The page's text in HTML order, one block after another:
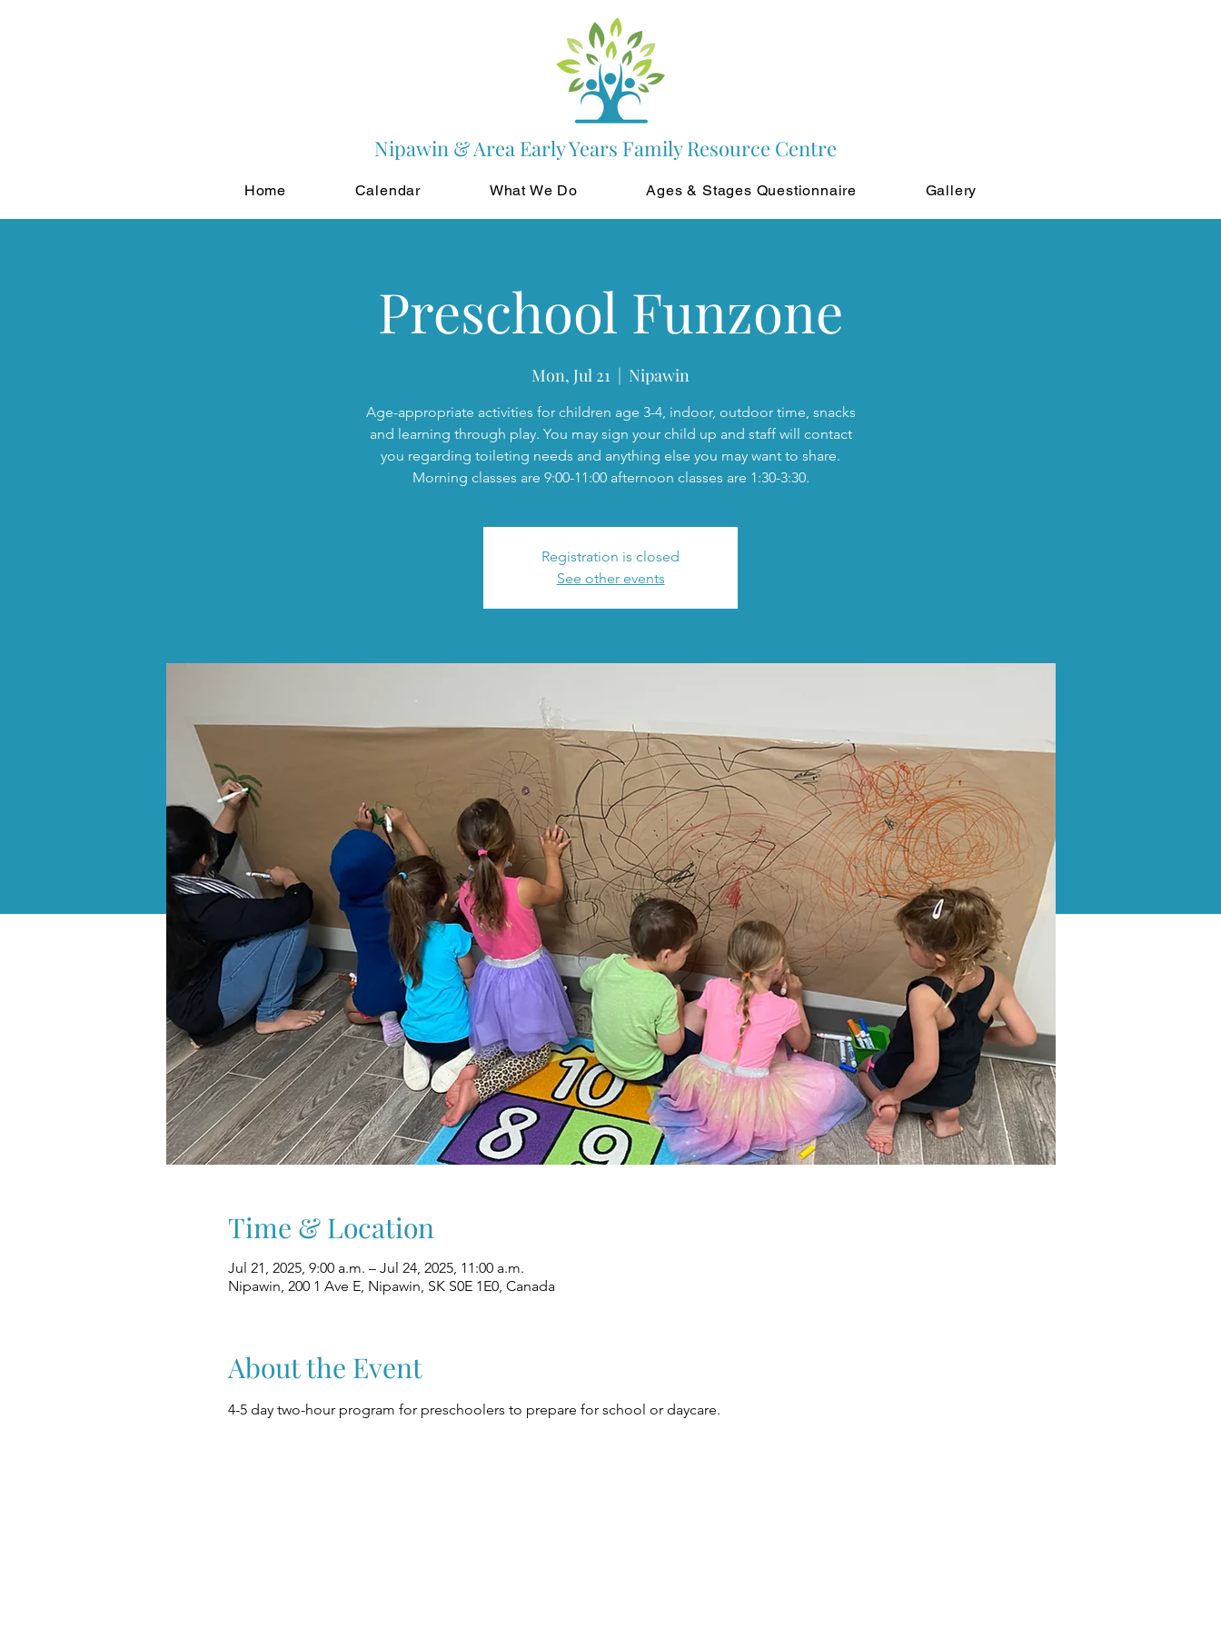
Nipawin & Area Early Years Family Resource Centre
Home Calendar What We Do Ages & Stages Questionnaire Gallery
Preschool Funzone
Mon, Jul 21
  |
Nipawin
Age-appropriate activities for children age 3-4, indoor, outdoor time, snacks
and learning through play. You may sign your child up and staff will contact
you regarding toileting needs and anything else you may want to share.
Morning classes are 9:00-11:00 afternoon classes are 1:30-3:30.
Registration is closed
See other events
Time & Location
Jul 21, 2025, 9:00 a.m. – Jul 24, 2025, 11:00 a.m.
Nipawin, 200 1 Ave E, Nipawin, SK S0E 1E0, Canada
About the Event
4-5 day two-hour program for preschoolers to prepare for school or daycare.